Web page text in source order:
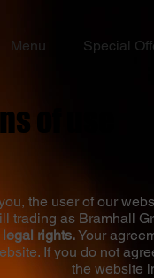
Menu Special
of use
the user of our
trading as Bramhall
rights.Your
If you do not
the website